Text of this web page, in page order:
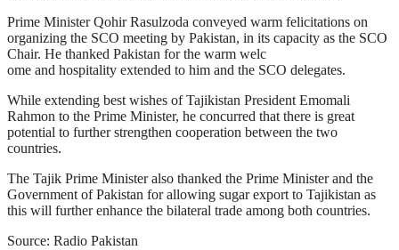
Prime Minister Qohir Rasulzoda conveyed warm felicitations on
organizing the SCO meeting by Pakistan, in its capacity as the SCO
Chair. He thanked Pakistan for the warm welc
ome and hospitality extended to him and the SCO delegates.
While extending best wishes of Tajikistan President Emomali
Rahmon to the Prime Minister, he concurred that there is great
potential to further strengthen cooperation between the two
countries.
The Tajik Prime Minister also thanked the Prime Minister and the
Government of Pakistan for allowing sugar export to Tajikistan as
this will further enhance the bilateral trade among both countries.
Source: Radio Pakistan